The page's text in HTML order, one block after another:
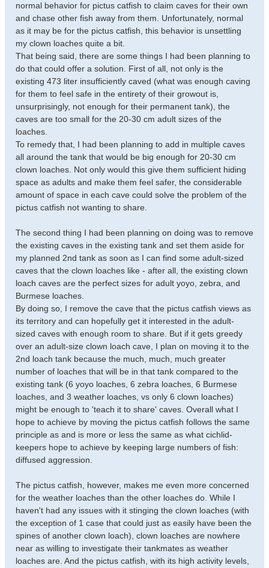
normal behavior for pictus catfish to claim caves for their own
and chase other fish away from them. Unfortunately, normal
as it may be for the pictus catfish, this behavior is unsettling
my clown loaches quite a bit.
That being said, there are some things I had been planning to
do that could offer a solution. First of all, not only is the
existing 473 liter insufficiently caved (what was enough caving
for them to feel safe in the entirety of their growout is,
unsurprisingly, not enough for their permanent tank), the
caves are too small for the 20-30 cm adult sizes of the
loaches.
To remedy that, I had been planning to add in multiple caves
all around the tank that would be big enough for 20-30 cm
clown loaches. Not only would this give them sufficient hiding
space as adults and make them feel safer, the considerable
amount of space in each cave could solve the problem of the
pictus catfish not wanting to share.
The second thing I had been planning on doing was to remove
the existing caves in the existing tank and set them aside for
my planned 2nd tank as soon as I can find some adult-sized
caves that the clown loaches like - after all, the existing clown
loach caves are the perfect sizes for adult yoyo, zebra, and
Burmese loaches.
By doing so, I remove the cave that the pictus catfish views as
its territory and can hopefully get it interested in the adult-
sized caves with enough room to share. But if it gets greedy
over an adult-size clown loach cave, I plan on moving it to the
2nd loach tank because the much, much, much greater
number of loaches that will be in that tank compared to the
existing tank (6 yoyo loaches, 6 zebra loaches, 6 Burmese
loaches, and 3 weather loaches, vs only 6 clown loaches)
might be enough to 'teach it to share' caves. Overall what I
hope to achieve by moving the pictus catfish follows the same
principle as and is more or less the same as what cichlid-
keepers hope to achieve by keeping large numbers of fish:
diffused aggression.
The pictus catfish, however, makes me even more concerned
for the weather loaches than the other loaches do. While I
haven't had any issues with it stinging the clown loaches (with
the exception of 1 case that could just as easily have been the
spines of another clown loach), clown loaches are nowhere
near as willing to investigate their tankmates as weather
loaches are. And the pictus catfish, with its high activity levels,